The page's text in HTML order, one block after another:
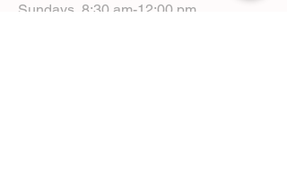
Sundays, 8:30 am-12:00 pm